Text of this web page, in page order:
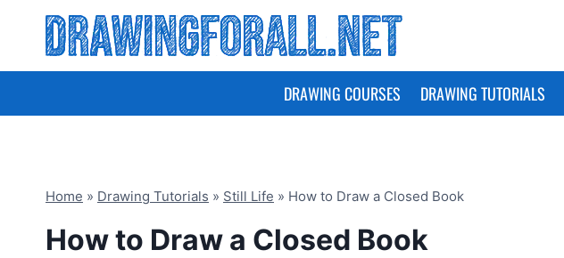
content
DRAWING COURSES DRAWING TUTORIALS
Home » Drawing Tutorials » Still Life » How to Draw a Closed Book
How to Draw a Closed Book